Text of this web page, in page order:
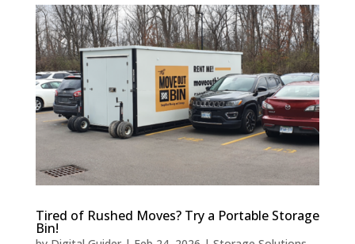
Tired of Rushed Moves? Try a Portable Storage
Bin!